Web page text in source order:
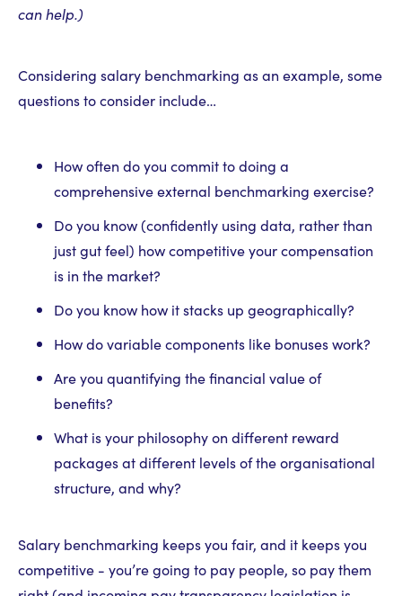
can help.)
Considering salary benchmarking as an example, some
questions to consider include…
How often do you commit to doing a
comprehensive external benchmarking exercise?
Do you know (confidently using data, rather than
just gut feel) how competitive your compensation
is in the market?
Do you know how it stacks up geographically?
How do variable components like bonuses work?
Are you quantifying the financial value of
benefits?
What is your philosophy on different reward
packages at different levels of the organisational
structure, and why?
Salary benchmarking keeps you fair, and it keeps you
competitive - you’re going to pay people, so pay them